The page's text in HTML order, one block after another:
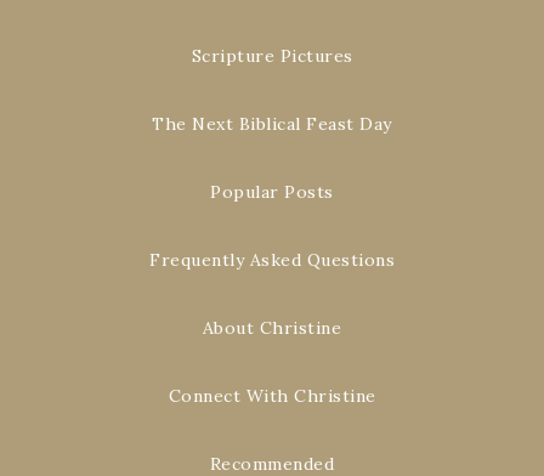
Scripture Pictures
The Next Biblical Feast Day
Popular Posts
Frequently Asked Questions
About Christine
Connect With Christine
Recommended